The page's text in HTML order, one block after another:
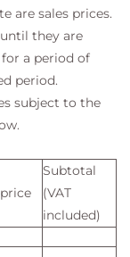
are sales prices.
they are
a period of
period.
subject to the
Subtotal
(VAT
included)